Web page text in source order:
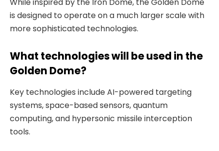
is designed to operate on a much larger scale with
more sophisticated technologies.
What technologies will be used in the
Golden Dome?
Key technologies include AI-powered targeting
systems, space-based sensors, quantum
computing, and hypersonic missile interception
tools.